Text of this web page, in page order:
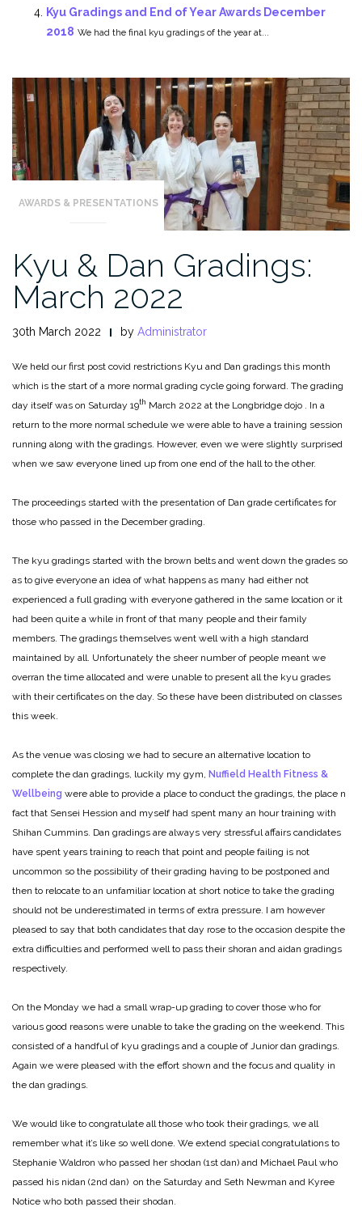
Kyu Gradings and End of Year Awards December
2018 We had the final kyu gradings of the year at...
AWARDS & PRESENTATIONS
Kyu & Dan Gradings:
March 2022
30th March 2022 by Administrator
We held our first post covid restrictions Kyu and Dan gradings this month
which is the start of a more normal grading cycle going forward. The grading
day itself was on Saturday 19th March 2022 at the Longbridge dojo . In a
return to the more normal schedule we were able to have a training session
running along with the gradings. However, even we were slightly surprised
when we saw everyone lined up from one end of the hall to the other.
The proceedings started with the presentation of Dan grade certificates for
those who passed in the December grading.
The kyu gradings started with the brown belts and went down the grades so
as to give everyone an idea of what happens as many had either not
experienced a full grading with everyone gathered in the same location or it
had been quite a while in front of that many people and their family
members. The gradings themselves went well with a high standard
maintained by all. Unfortunately the sheer number of people meant we
overran the time allocated and were unable to present all the kyu grades
with their certificates on the day. So these have been distributed on classes
this week.
As the venue was closing we had to secure an alternative location to
complete the dan gradings, luckily my gym, Nuffield Health Fitness &
Wellbeing were able to provide a place to conduct the gradings, the place n
fact that Sensei Hession and myself had spent many an hour training with
Shihan Cummins. Dan gradings are always very stressful affairs candidates
have spent years training to reach that point and people failing is not
uncommon so the possibility of their grading having to be postponed and
then to relocate to an unfamiliar location at short notice to take the grading
should not be underestimated in terms of extra pressure. I am however
pleased to say that both candidates that day rose to the occasion despite the
extra difficulties and performed well to pass their shoran and aidan gradings
respectively.
On the Monday we had a small wrap-up grading to cover those who for
various good reasons were unable to take the grading on the weekend. This
consisted of a handful of kyu gradings and a couple of Junior dan gradings.
Again we were pleased with the effort shown and the focus and quality in
the dan gradings.
We would like to congratulate all those who took their gradings, we all
remember what it’s like so well done. We extend special congratulations to
Stephanie Waldron who passed her shodan (1st dan) and Michael Paul who
passed his nidan (2nd dan) on the Saturday and Seth Newman and Kyree
Notice who both passed their shodan.